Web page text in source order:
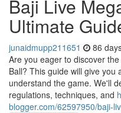
Baji Live
Ultimate
junaidmupp211651 86
Are you eager to discover
Ball? This guide will give you
understand the game. We'll
regulations, techniques, and
blogger.com/62597950/baji-